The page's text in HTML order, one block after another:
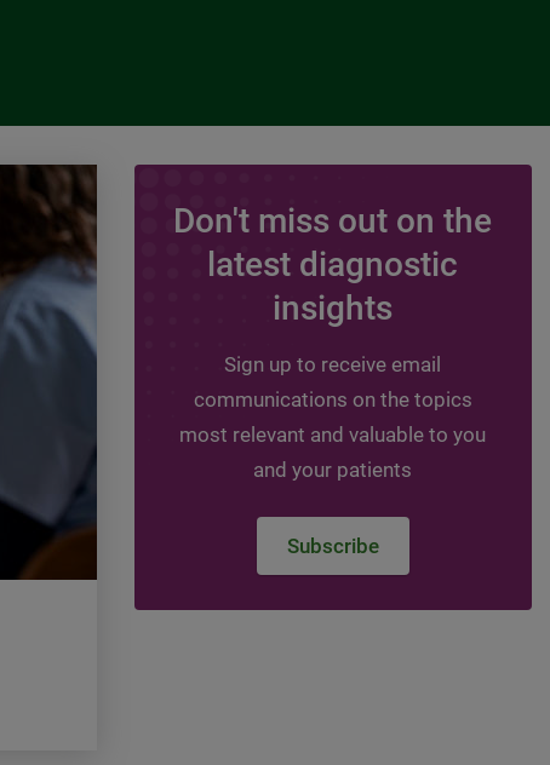
ARTICLE
Women and
Disease: Risk
This article discusses Cardiovascular
Disease(CVD) , risk factors, risk-
factors, and guideline
assessing CVD risk in women.
Don't miss out on the
latest diagnostic
insights
Sign up to receive email
communications on the topics
most relevant and valuable to you
and your patients
Subscribe